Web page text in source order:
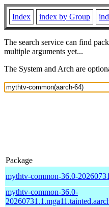
Index index by Group
The search service can find
multiple arguments yet...
The System and Arch are
Package
mythtv-common-36.0-
mythtv-common-36.0-